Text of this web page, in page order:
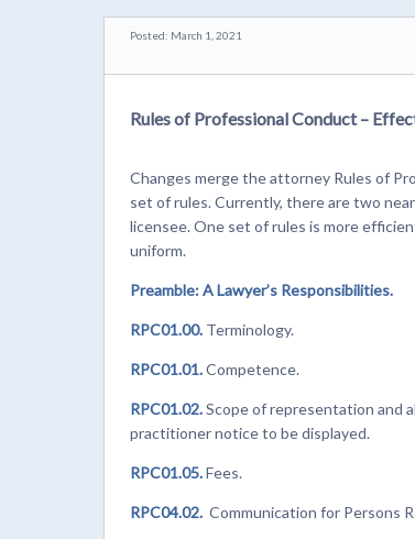
Posted: March 1, 2021
Rules of Professional Conduct –
Changes merge the attorney Rules of
set of rules. Currently, there are two
licensee. One set of rules is more
uniform.
Preamble: A Lawyer’s Responsibilities.
RPC01.00.Terminology.
RPC01.01.Competence.
RPC01.02.Scope of representation and
practitioner notice to be displayed.
RPC01.05.Fees.
RPC04.02. Communication for Persons